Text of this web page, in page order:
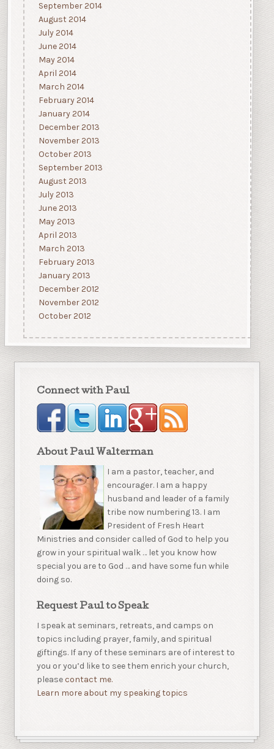
September 2014
August 2014
July 2014
June 2014
May 2014
April 2014
March 2014
February 2014
January 2014
December 2013
November 2013
October 2013
September 2013
August 2013
July 2013
June 2013
May 2013
April 2013
March 2013
February 2013
January 2013
December 2012
November 2012
October 2012
Connect with Paul
About Paul Walterman
I am a pastor, teacher, and
encourager. I am a happy
husband and leader of a family
tribe now numbering 13. I am
President of Fresh Heart
Ministries and consider called of God to help you
grow in your spiritual walk … let you know how
special you are to God … and have some fun while
doing so.
Request Paul to Speak
I speak at seminars, retreats, and camps on
topics including prayer, family, and spiritual
giftings. If any of these seminars are of interest to
you or you’d like to see them enrich your church,
pleasecontact me.
Learn more about my speaking topics